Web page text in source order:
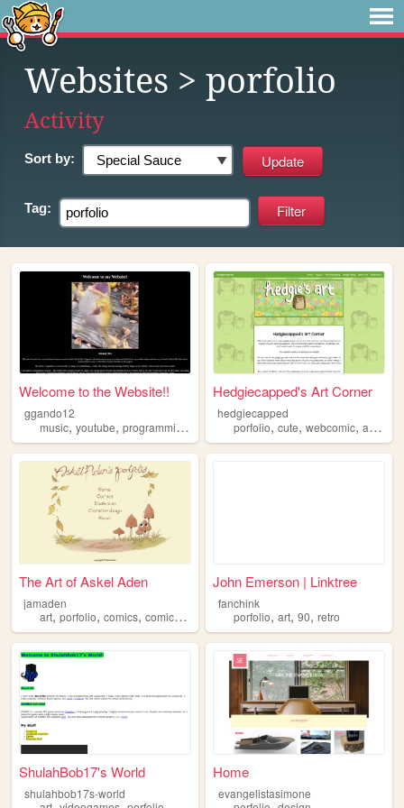
Websites > porfolio
Activity
Sort by:
Tag:
Welcome to the Website!!
ggando12
music, youtube, programming ,animation
Hedgiecapped's Art Corner
hedgiecapped
porfolio,cute,webcomic,art ,
The Art of Askel Aden
jamaden
art, porfolio, comics, comic,queer
John Emerson | Linktree
fanchink
porfolio,art,90,retro
ShulahBob17's World
shulahbob17s-world
Home
evangelistasimone